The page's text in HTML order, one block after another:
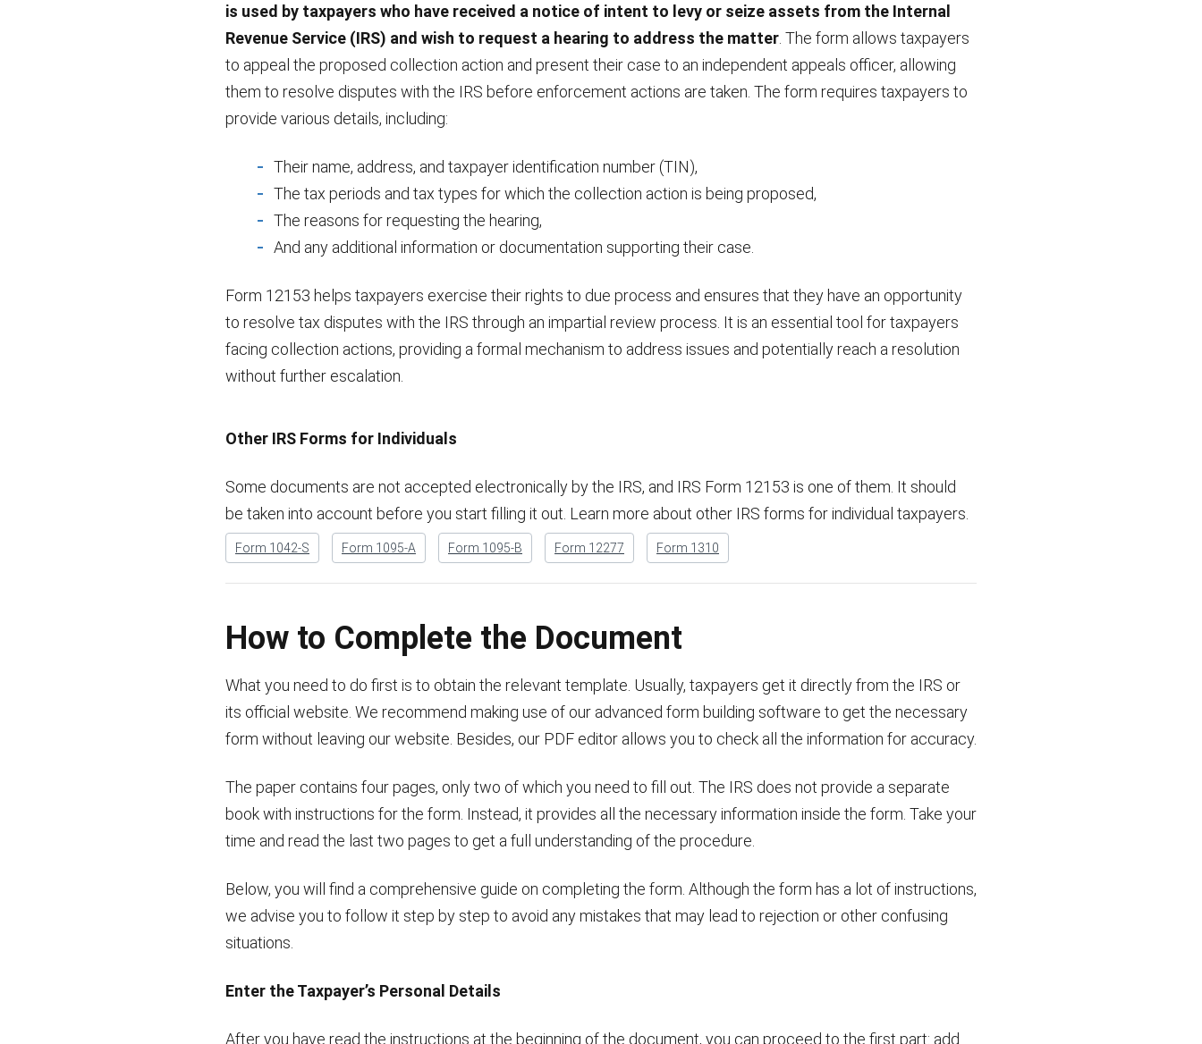
is used by taxpayers who have received a notice of intent to levy or seize assets from the Internal
Revenue Service (IRS) and wish to request a hearing to address the matter . The form allows taxpayers
to appeal the proposed collection action and present their case to an independent appeals officer, allowing
them to resolve disputes with the IRS before enforcement actions are taken. The form requires taxpayers to
provide various details, including:
Their name, address, and taxpayer identification number (TIN),
The tax periods and tax types for which the collection action is being proposed,
The reasons for requesting the hearing,
And any additional information or documentation supporting their case.
Form 12153 helps taxpayers exercise their rights to due process and ensures that they have an opportunity
to resolve tax disputes with the IRS through an impartial review process. It is an essential tool for taxpayers
facing collection actions, providing a formal mechanism to address issues and potentially reach a resolution
without further escalation.
Other IRS Forms for Individuals
Some documents are not accepted electronically by the IRS, and IRS Form 12153 is one of them. It should
be taken into account before you start filling it out. Learn more about other IRS forms for individual taxpayers.
Form 1042-S Form 1095-A Form 1095-B Form 12277 Form 1310
How to Complete the Document
What you need to do first is to obtain the relevant template. Usually, taxpayers get it directly from the IRS or
its official website. We recommend making use of our advanced form building software to get the necessary
form without leaving our website. Besides, our PDF editor allows you to check all the information for accuracy.
The paper contains four pages, only two of which you need to fill out. The IRS does not provide a separate
book with instructions for the form. Instead, it provides all the necessary information inside the form. Take your
time and read the last two pages to get a full understanding of the procedure.
Below, you will find a comprehensive guide on completing the form. Although the form has a lot of instructions,
we advise you to follow it step by step to avoid any mistakes that may lead to rejection or other confusing
situations.
Enter the Taxpayer’s Personal Details
After you have read the instructions at the beginning of the document, you can proceed to the first part: add